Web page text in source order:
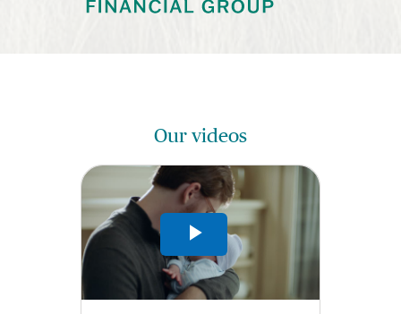
Our videos
Play
Video